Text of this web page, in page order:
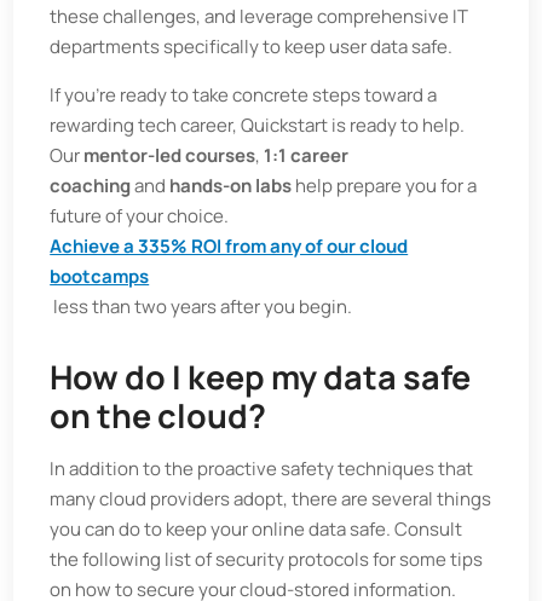
these challenges, and leverage comprehensive IT
departments specifically to keep user data safe.
If you're ready to take concrete steps toward a
rewarding tech career, Quickstart is ready to help.
Ourmentor-led courses, 1:1 career
coachingand hands-on labshelp prepare you for a
future of your choice.
Achieve a 335% ROI from any of our cloud
bootcamps
less than two years after you begin.
How do I keep my data safe
on the cloud?
In addition to the proactive safety techniques that
many cloud providers adopt, there are several things
you can do to keep your online data safe. Consult
the following list of security protocols for some tips
on how to secure your cloud-stored information.